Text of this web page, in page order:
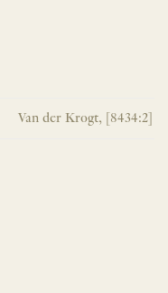
Van der Krogt, [8434:2]